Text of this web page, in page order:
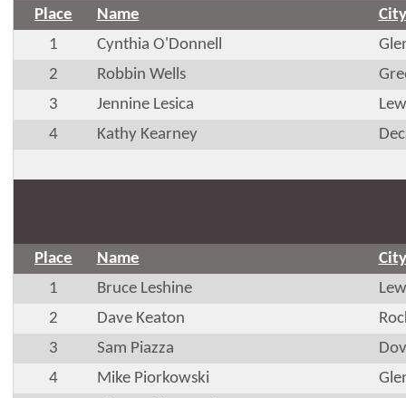
Place Name
City
1
Cynthia O'Donnell
2
Robbin Wells
3
Jennine Lesica
4
Kathy Kearney
Place Name
City
1
Bruce Leshine
2
Dave Keaton
3
Sam Piazza
4
Mike Piorkowski